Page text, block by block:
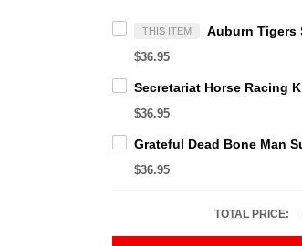
THIS ITEM
$36.95
$36.95
$36.95
TOTAL PRICE: